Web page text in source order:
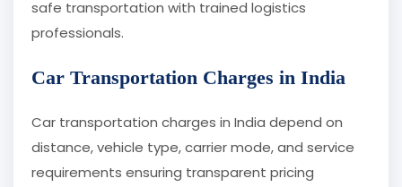
safe transportation with trained logistics
professionals.
Car Transportation Charges in India
Car transportation charges in India depend on
distance, vehicle type, carrier mode, and service
requirements ensuring transparent pricing